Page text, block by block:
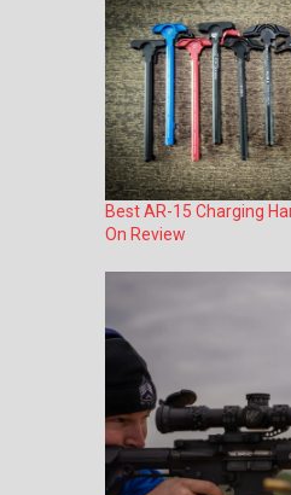
Best AR-15 Charging
On Review